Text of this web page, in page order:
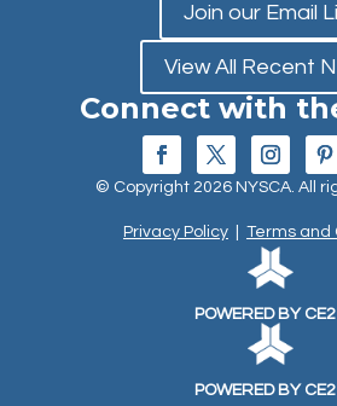
Join our Email
View All Recent
Connect with
© Copyright 2026 NYSCA. All
Privacy Policy| Terms and
POWERED BY
POWERED BY